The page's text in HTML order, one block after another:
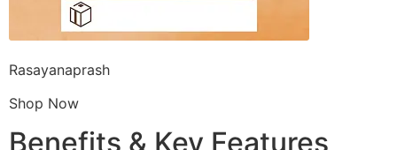
Rasayanaprash
Shop Now
Benefits & Key Features